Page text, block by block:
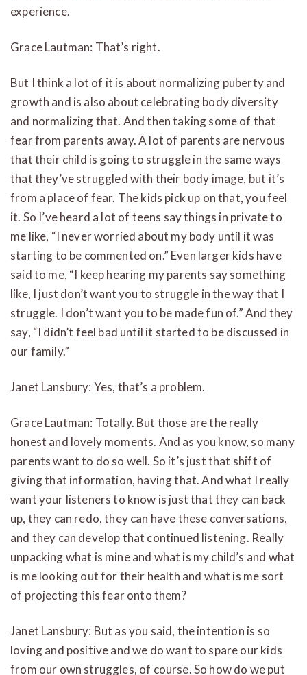
experience.
Grace Lautman: That’s right.
But I think a lot of it is about normalizing puberty and
growth and is also about celebrating body diversity
and normalizing that. And then taking some of that
fear from parents away. A lot of parents are nervous
that their child is going to struggle in the same ways
that they’ve struggled with their body image, but it’s
from a place of fear. The kids pick up on that, you feel
it. So I’ve heard a lot of teens say things in private to
me like, “I never worried about my body until it was
starting to be commented on.” Even larger kids have
said to me, “I keep hearing my parents say something
like, I just don’t want you to struggle in the way that I
struggle. I don’t want you to be made fun of.” And they
say, “I didn’t feel bad until it started to be discussed in
our family.”
Janet Lansbury: Yes, that’s a problem.
Grace Lautman: Totally. But those are the really
honest and lovely moments. And as you know, so many
parents want to do so well. So it’s just that shift of
giving that information, having that. And what I really
want your listeners to know is just that they can back
up, they can redo, they can have these conversations,
and they can develop that continued listening. Really
unpacking what is mine and what is my child’s and what
is me looking out for their health and what is me sort
of projecting this fear onto them?
Janet Lansbury: But as you said, the intention is so
loving and positive and we do want to spare our kids
from our own struggles, of course. So how do we put